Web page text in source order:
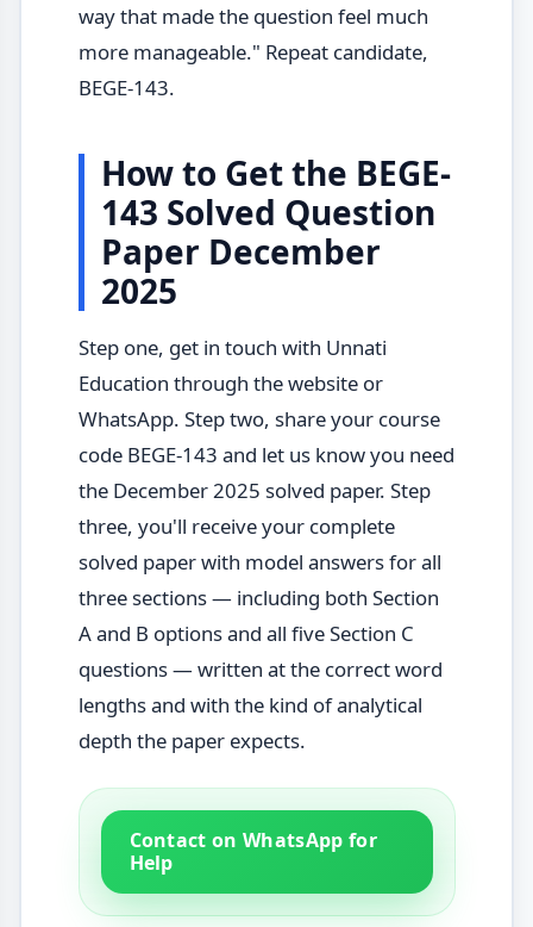
way that made the question feel much
more manageable." Repeat candidate,
BEGE-143.
How to Get the BEGE-
143 Solved Question
Paper December
2025
Step one, get in touch with Unnati
Education through the website or
WhatsApp. Step two, share your course
code BEGE-143 and let us know you need
the December 2025 solved paper. Step
three, you'll receive your complete
solved paper with model answers for all
three sections — including both Section
A and B options and all five Section C
questions — written at the correct word
lengths and with the kind of analytical
depth the paper expects.
Contact on WhatsApp for
Help